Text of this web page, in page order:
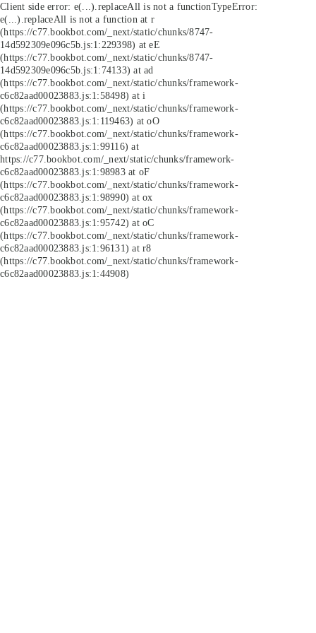
Client side error: e(...).replaceAll is not a functionTypeError:
e(...).replaceAll is not a function at r
(https://c77.bookbot.com/_next/static/chunks/8747-
14d592309e096c5b.js:1:229398) at eE
(https://c77.bookbot.com/_next/static/chunks/8747-
14d592309e096c5b.js:1:74133) at ad
(https://c77.bookbot.com/_next/static/chunks/framework-
c6c82aad00023883.js:1:58498) at i
(https://c77.bookbot.com/_next/static/chunks/framework-
c6c82aad00023883.js:1:119463) at oO
(https://c77.bookbot.com/_next/static/chunks/framework-
c6c82aad00023883.js:1:99116) at
https://c77.bookbot.com/_next/static/chunks/framework-
c6c82aad00023883.js:1:98983 at oF
(https://c77.bookbot.com/_next/static/chunks/framework-
c6c82aad00023883.js:1:98990) at ox
(https://c77.bookbot.com/_next/static/chunks/framework-
c6c82aad00023883.js:1:95742) at oC
(https://c77.bookbot.com/_next/static/chunks/framework-
c6c82aad00023883.js:1:96131) at r8
(https://c77.bookbot.com/_next/static/chunks/framework-
c6c82aad00023883.js:1:44908)